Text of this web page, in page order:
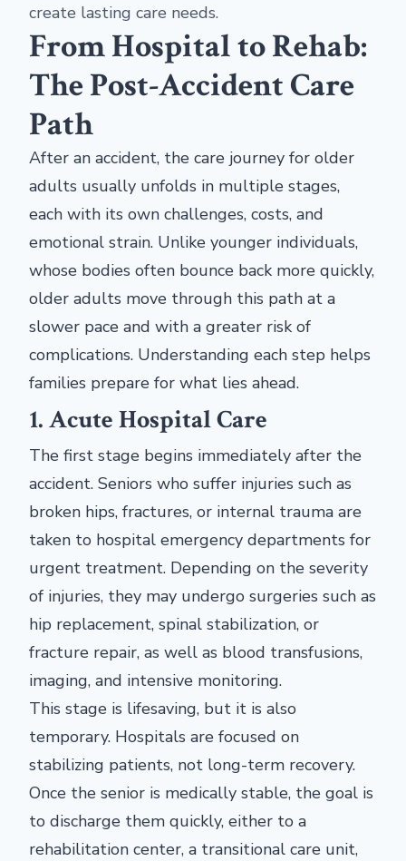
create lasting care needs.
From Hospital to Rehab:
The Post-Accident Care
Path
After an accident, the care journey for older
adults usually unfolds in multiple stages,
each with its own challenges, costs, and
emotional strain. Unlike younger individuals,
whose bodies often bounce back more quickly,
older adults move through this path at a
slower pace and with a greater risk of
complications. Understanding each step helps
families prepare for what lies ahead.
1. Acute Hospital Care
The first stage begins immediately after the
accident. Seniors who suffer injuries such as
broken hips, fractures, or internal trauma are
taken to hospital emergency departments for
urgent treatment. Depending on the severity
of injuries, they may undergo surgeries such as
hip replacement, spinal stabilization, or
fracture repair, as well as blood transfusions,
imaging, and intensive monitoring.
This stage is lifesaving, but it is also
temporary. Hospitals are focused on
stabilizing patients, not long-term recovery.
Once the senior is medically stable, the goal is
to discharge them quickly, either to a
rehabilitation center, a transitional care unit,